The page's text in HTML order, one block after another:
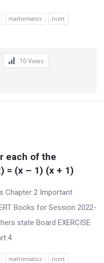
mathematics
ncert
10Votes
each of the
= (x – 1) (x + 1)
Chapter 2 Important
Books for Session 2022-
state Board EXERCISE
mathematics
ncert